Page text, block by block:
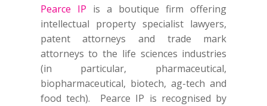
Pearce IP is a boutique firm offering
intellectual property specialist lawyers,
patent attorneys and trade mark
attorneys to the life sciences industries
(in particular, pharmaceutical,
biopharmaceutical, biotech, ag-tech and
food tech). Pearce IP is recognised by